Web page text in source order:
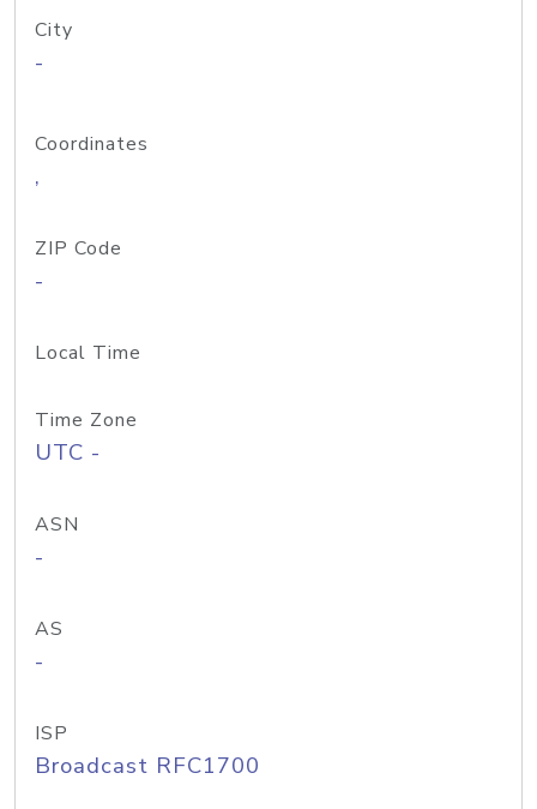
City
-
Coordinates
,
ZIP Code
-
Local Time
Time Zone
UTC -
ASN
-
AS
-
ISP
Broadcast RFC1700